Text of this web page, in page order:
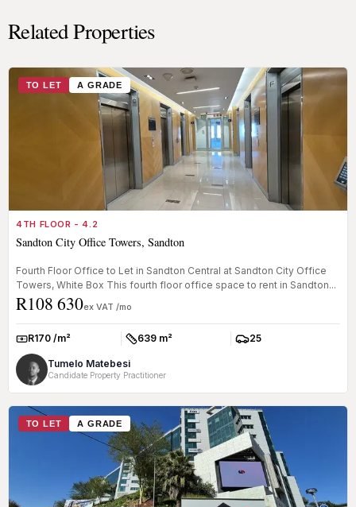
Related Properties
TO LET A GRADE
4TH FLOOR - 4.2
Sandton City Office Towers, Sandton
Fourth Floor Office to Let in Sandton Central at Sandton City Office
Towers, White Box This fourth floor office space to rent in Sandton...
R108 630ex VAT /mo
Rate:R170 /m² Size:639 m² Parkings:
25
Tumelo Matebesi
Candidate Property Practitioner
TO LET A GRADE